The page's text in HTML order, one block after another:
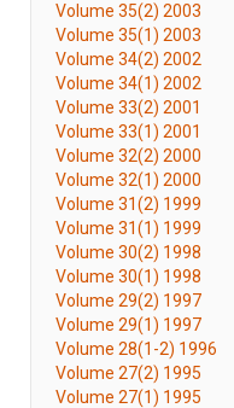
Volume 35(2) 2003
Volume 35(1) 2003
Volume 34(2) 2002
Volume 34(1) 2002
Volume 33(2) 2001
Volume 33(1) 2001
Volume 32(2) 2000
Volume 32(1) 2000
Volume 31(2) 1999
Volume 31(1) 1999
Volume 30(2) 1998
Volume 30(1) 1998
Volume 29(2) 1997
Volume 29(1) 1997
Volume 28(1-2) 1996
Volume 27(2) 1995
Volume 27(1) 1995